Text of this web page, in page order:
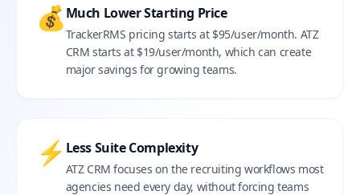
💰Much Lower Starting Price
TrackerRMS pricing starts at $95/user/month. ATZ
CRM starts at $19/user/month, which can create
major savings for growing teams.
⚡ Less Suite Complexity
ATZ CRM focuses on the recruiting workflows most
agencies need every day, without forcing teams